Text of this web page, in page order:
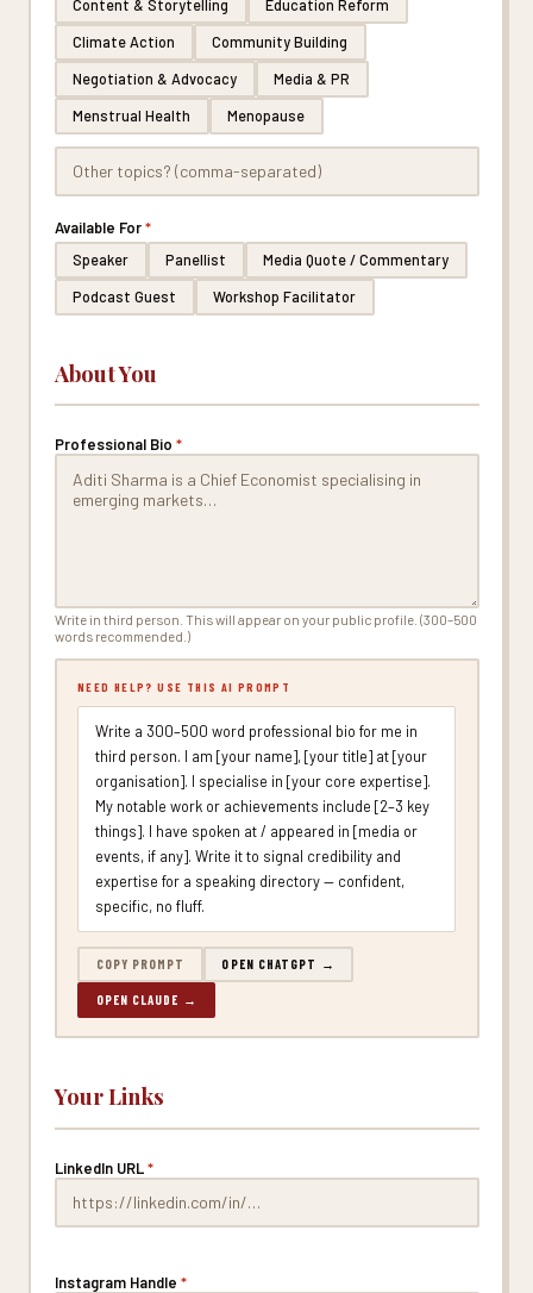
Content & Storytelling Education Reform
Climate Action Community Building
Negotiation & Advocacy Media & PR
Menstrual Health Menopause
Available For*
Speaker Panellist Media Quote / Commentary
Podcast Guest Workshop Facilitator
About You
Professional Bio *
Write in third person. This will appear on your public profile. (300–500
words recommended.)
NEED HELP? USE THIS AI PROMPT
Write a 300–500 word professional bio for me in
third person. I am [your name], [your title] at [your
organisation]. I specialise in [your core expertise].
My notable work or achievements include [2–3 key
things]. I have spoken at / appeared in [media or
events, if any]. Write it to signal credibility and
expertise for a speaking directory — confident,
specific, no fluff.
COPY PROMPT OPEN CHATGPT →
OPEN CLAUDE →
Your Links
LinkedIn URL*
Instagram Handle *